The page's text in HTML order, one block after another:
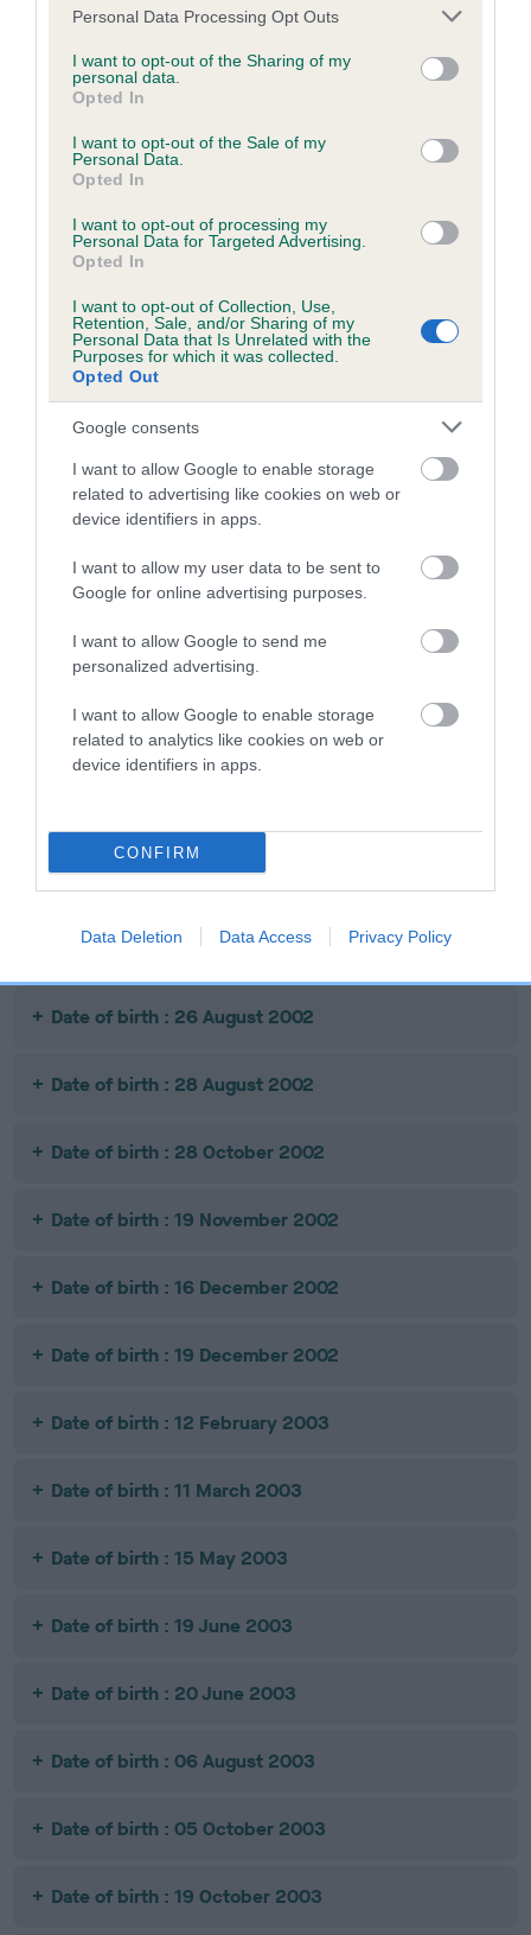
Please note that this website/app uses one or more Google
not limited to your visit or usage behaviour. You may click to
grant or deny consent to Google and its third-party tags to
use your data for below specified purposes in below Google
consent section.
Personal Data Processing Opt Outs
I want to opt-out of the Sharing of my
personal data.
Opted In
I want to opt-out of the Sale of my
Personal Data.
Opted In
I want to opt-out of processing my
Personal Data for Targeted Advertising.
Opted In
I want to opt-out of Collection, Use,
Retention, Sale, and/or Sharing of my
Personal Data that Is Unrelated with the
Purposes for which it was collected.
Opted Out
Google consents
I want to allow Google to enable storage
related to advertising like cookies on web or
device identifiers in apps.
I want to allow my user data to be sent to
Google for online advertising purposes.
I want to allow Google to send me
personalized advertising.
I want to allow Google to enable storage
related to analytics like cookies on web or
device identifiers in apps.
CONFIRM
Data Deletion Data Access Privacy Policy
Breed Watch category
Category 2
FULL DETAILS
Pedigree
SIRE
SH CH RONJALEE RAG TRADE JW
GLENMORAY FIELD GUNNER JW
SIRE
ACTION
REPLAY
DAM
MICHAELLA
SH CH KIMWHANY
SIRE
CH RITZILYN
ROBIN
Date of birth :
Date of birth : 09 April 2002
Date of birth : 26 August 2002
Date of birth : 28 August 2002
Date of birth : 28 October 2002
Date of birth : 19 November 2002
Date of birth : 16 December 2002
Date of birth : 19 December 2002
Date of birth : 12 February 2003
Date of birth : 11 March 2003
Date of birth : 15 May 2003
Date of birth : 19 June 2003
Date of birth : 20 June 2003
Date of birth : 06 August 2003
Date of birth : 05 October 2003
Date of birth : 19 October 2003